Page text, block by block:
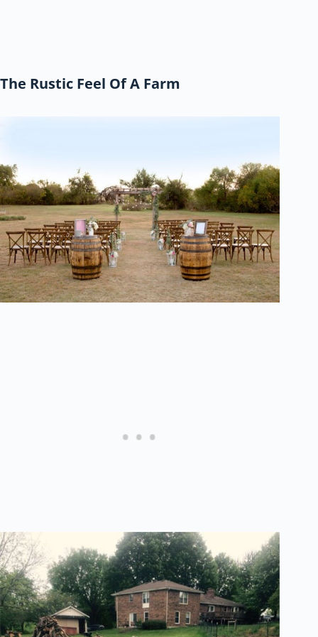
The Rustic Feel Of A Farm